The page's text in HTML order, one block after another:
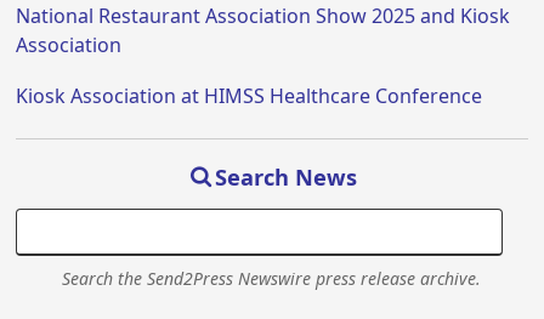
National Restaurant Association Show 2025 and Kiosk
Association
Kiosk Association at HIMSS Healthcare Conference
Search News
Search the Send2Press Newswire press release archive.